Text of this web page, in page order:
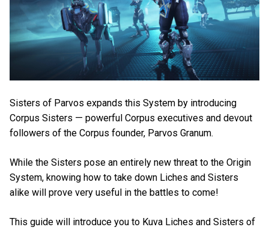
Sisters of Parvos expands this System by introducing
Corpus Sisters — powerful Corpus executives and devout
followers of the Corpus founder, Parvos Granum.
While the Sisters pose an entirely new threat to the Origin
System, knowing how to take down Liches and Sisters
alike will prove very useful in the battles to come!
This guide will introduce you to Kuva Liches and Sisters of